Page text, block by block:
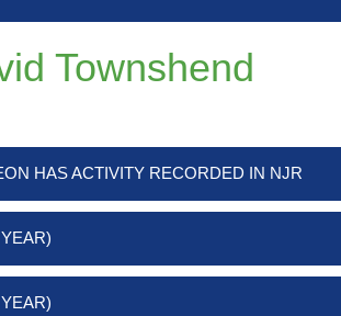
Townshend
HAS ACTIVITY RECORDED IN NJR